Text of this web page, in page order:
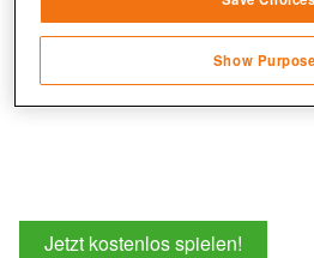
Jetzt kostenlos spielen!
transmitted automatically
Save and communicate
Show